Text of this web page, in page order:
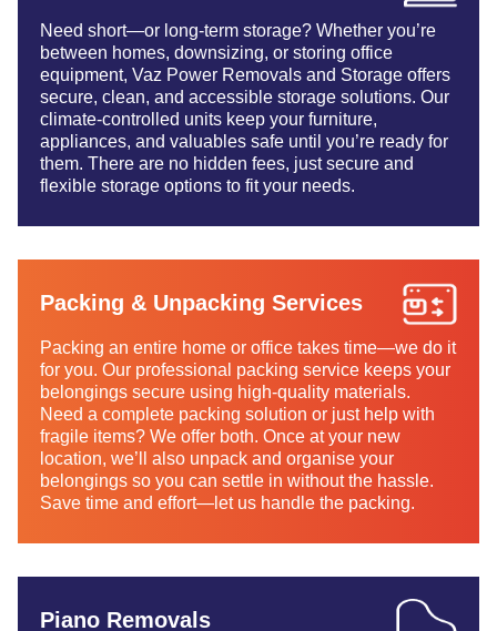
Need short—or long-term storage? Whether you’re
between homes, downsizing, or storing office
equipment, Vaz Power Removals and Storage offers
secure, clean, and accessible storage solutions. Our
climate-controlled units keep your furniture,
appliances, and valuables safe until you’re ready for
them. There are no hidden fees, just secure and
flexible storage options to fit your needs.
Packing & Unpacking Services
Packing an entire home or office takes time—we do it
for you. Our professional packing service keeps your
belongings secure using high-quality materials.
Need a complete packing solution or just help with
fragile items? We offer both. Once at your new
location, we’ll also unpack and organise your
belongings so you can settle in without the hassle.
Save time and effort—let us handle the packing.
Piano Removals